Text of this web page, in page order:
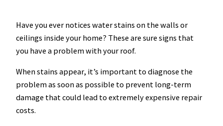
Have you ever notices water stains on the walls or
ceilings inside your home? These are sure signs that
you have a problem with your roof.
When stains appear, it’s important to diagnose the
problem as soon as possible to prevent long-term
damage that could lead to extremely expensive repair
costs.